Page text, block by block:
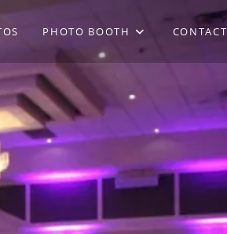
PHOTO BOOTH CONTACT